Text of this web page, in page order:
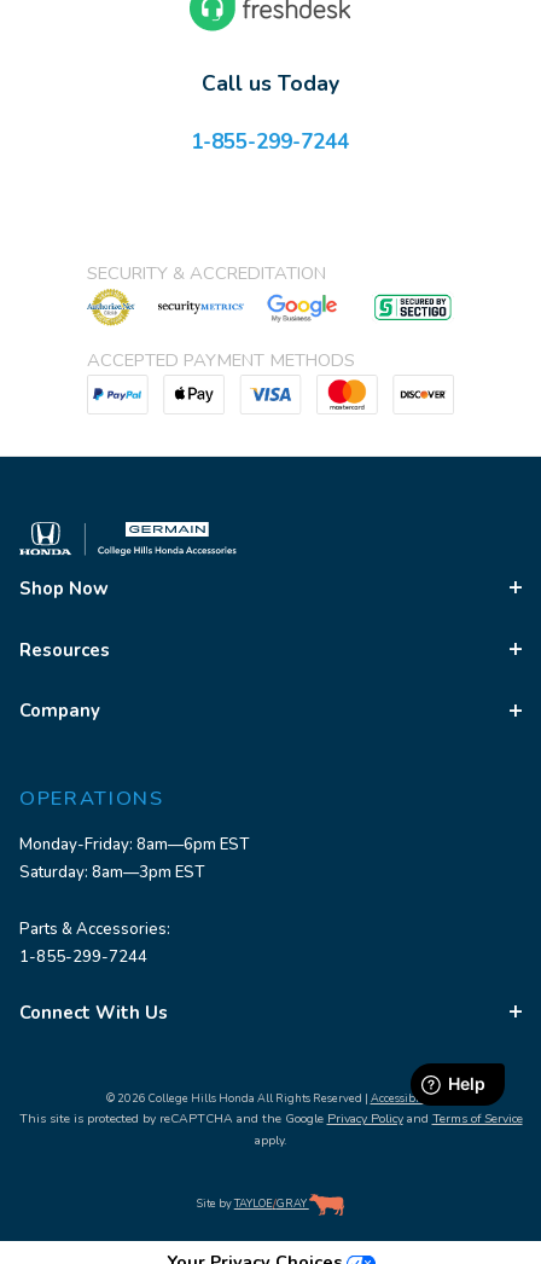
Call us Today
1-855-299-7244
SECURITY & ACCREDITATION
ACCEPTED PAYMENT METHODS
Shop Now
Resources
Company
OPERATIONS
Monday-Friday: 8am—6pm EST
Saturday: 8am—3pm EST
Parts & Accessories:
1-855-299-7244
Connect With Us
© 2026 College Hills Honda All Rights Reserved | Accessibility
This site is protected by reCAPTCHA and the Google Privacy Policyand Terms of Service
apply.
Site byTAYLOE/GRAY